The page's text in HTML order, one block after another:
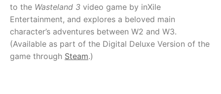
to the Wasteland 3 video game by inXile
Entertainment, and explores a beloved main
character’s adventures between W2 and W3.
(Available as part of the Digital Deluxe Version of the
game through Steam.)